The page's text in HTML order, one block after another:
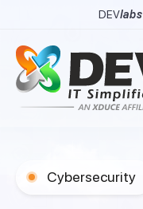
DEVlabs
Cybersecurity